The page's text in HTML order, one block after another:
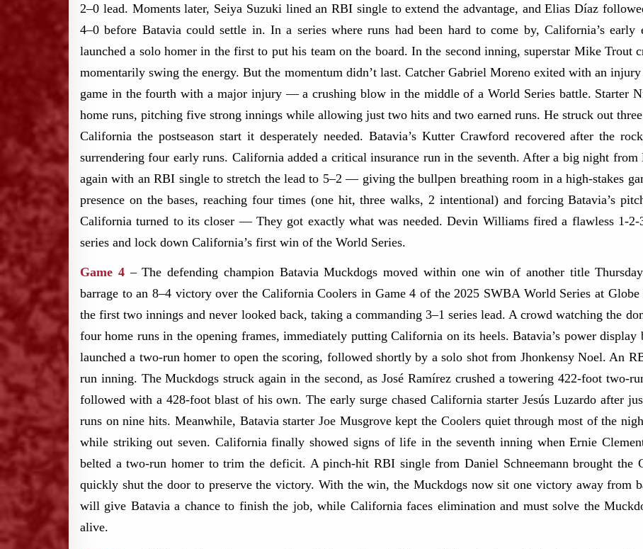
2–0 lead. Moments later, Seiya Suzuki lined an RBI single to extend the advantage, and Elias Díaz
4–0 before Batavia could settle in. In a series where runs had been hard to come by, California’s early
launched a solo homer in the first to put his team on the board. In the second inning, superstar Mike Trout
momentarily swing the energy. But the momentum didn’t last. Catcher Gabriel Moreno exited with an
game in the fourth with a major injury — a crushing blow in the middle of a World Series battle. Starter
home runs, pitching five strong innings while allowing just two hits and two earned runs. He struck out
California the postseason start it desperately needed. Batavia’s Kutter Crawford recovered after the
surrendering four early runs. California added a critical insurance run in the seventh. After a big night
again with an RBI single to stretch the lead to 5–2 — giving the bullpen breathing room in a high-stakes
presence on the bases, reaching four times (one hit, three walks, 2 intentional) and forcing Batavia’s
California turned to its closer — They got exactly what was needed.​ Devin Williams fired a flawless 1-
series and lock down California’s first win of the World Series.
Game 4– The defending champion Batavia Muckdogs moved within one win of another title
barrage to an 8–4 victory over the California Coolers in Game 4 of the 2025 SWBA World Series at
the first two innings and never looked back, taking a commanding 3–1 series lead. A crowd watching the
four home runs in the opening frames, immediately putting California on its heels. Batavia’s power
launched a two-run homer to open the scoring, followed shortly by a solo shot from Jhonkensy Noel. An
run inning. The Muckdogs struck again in the second, as José Ramírez crushed a towering 422-foot two-
followed with a 428-foot blast of his own. The early surge chased California starter Jesús Luzardo after
runs on nine hits. Meanwhile, Batavia starter Joe Musgrove kept the Coolers quiet through most of the
while striking out seven. California finally showed signs of life in the seventh inning when Ernie
belted a two-run homer to trim the deficit. A pinch-hit RBI single from Daniel Schneemann brought the
quickly shut the door to preserve the victory. With the win, the Muckdogs now sit one victory away from
will give Batavia a chance to finish the job, while California faces elimination and must solve the
alive.